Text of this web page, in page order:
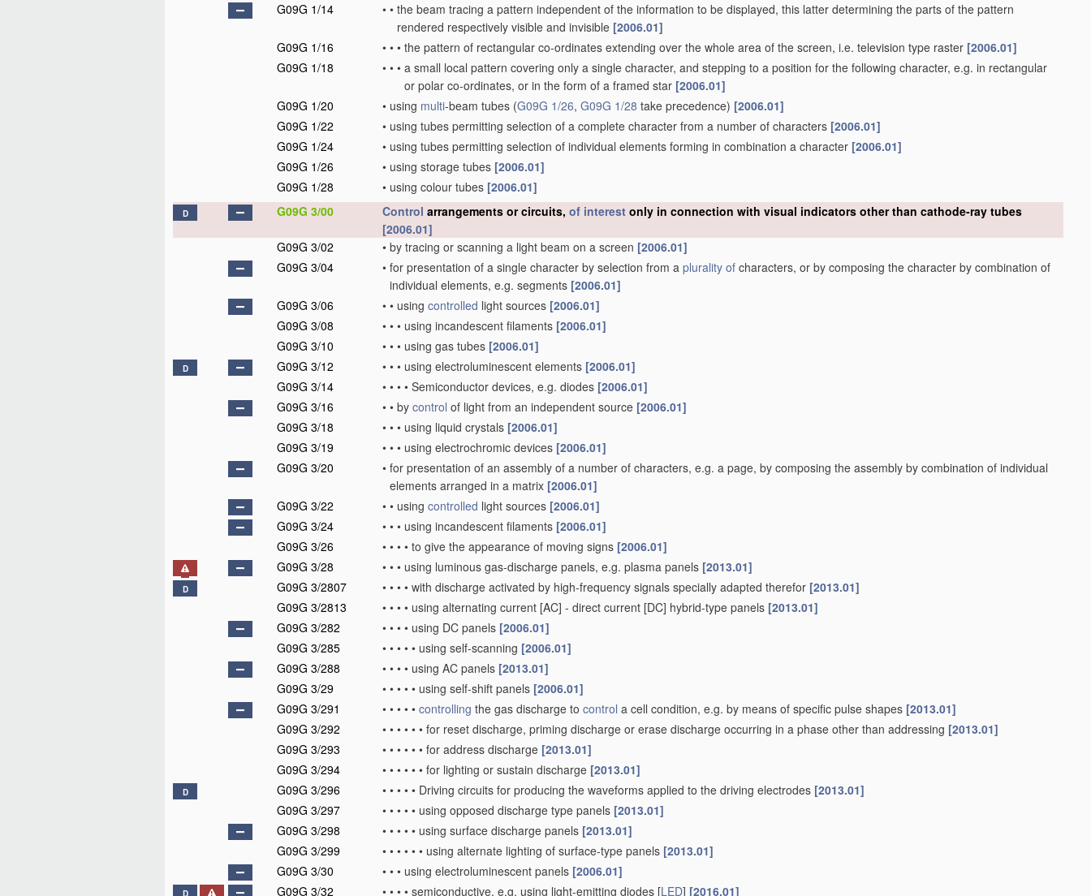
G09G 1/14
• • the beam tracing a pattern independent of the information to be displayed, this latter determining the parts of the pattern
rendered respectively visible and invisible [2006.01]
G09G 1/16
• • • the pattern of rectangular co-ordinates extending over the whole area of the screen, i.e. television type raster [2006.01]
G09G 1/18
• • • a small local pattern covering only a single character, and stepping to a position for the following character, e.g. in rectangular
or polar co-ordinates, or in the form of a framed star [2006.01]
G09G 1/20
• using multi-beam tubes (G09G 1/26, G09G 1/28 take precedence) [2006.01]
G09G 1/22
• using tubes permitting selection of a complete character from a number of characters [2006.01]
G09G 1/24
• using tubes permitting selection of individual elements forming in combination a character [2006.01]
G09G 1/26
• using storage tubes [2006.01]
G09G 1/28
• using colour tubes [2006.01]
D G09G 3/00 Control arrangements or circuits, of interest only in connection with visual indicators other than cathode-ray tubes
[2006.01]
G09G 3/02
• by tracing or scanning a light beam on a screen [2006.01]
G09G 3/04
• for presentation of a single character by selection from a plurality of characters, or by composing the character by combination of
individual elements, e.g. segments [2006.01]
G09G 3/06
• • using controlled light sources [2006.01]
G09G 3/08
• • • using incandescent filaments [2006.01]
G09G 3/10
• • • using gas tubes [2006.01]
D G09G 3/12 • • • using electroluminescent elements [2006.01]
G09G 3/14
• • • • Semiconductor devices, e.g. diodes [2006.01]
G09G 3/16
• • by control of light from an independent source [2006.01]
G09G 3/18
• • • using liquid crystals [2006.01]
G09G 3/19
• • • using electrochromic devices [2006.01]
G09G 3/20
• for presentation of an assembly of a number of characters, e.g. a page, by composing the assembly by combination of individual
elements arranged in a matrix [2006.01]
G09G 3/22
• • using controlled light sources [2006.01]
G09G 3/24
• • • using incandescent filaments [2006.01]
G09G 3/26
• • • • to give the appearance of moving signs [2006.01]
G09G 3/28
• • • using luminous gas-discharge panels, e.g. plasma panels [2013.01]
D G09G 3/2807 • • • • with discharge activated by high-frequency signals specially adapted therefor [2013.01]
G09G 3/2813
• • • • using alternating current [AC] - direct current [DC] hybrid-type panels [2013.01]
G09G 3/282
• • • • using DC panels [2006.01]
G09G 3/285
• • • • • using self-scanning [2006.01]
G09G 3/288
• • • • using AC panels [2013.01]
G09G 3/29
• • • • • using self-shift panels [2006.01]
G09G 3/291
• • • • • controlling the gas discharge to control a cell condition, e.g. by means of specific pulse shapes [2013.01]
G09G 3/292
• • • • • • for reset discharge, priming discharge or erase discharge occurring in a phase other than addressing [2013.01]
G09G 3/293
• • • • • • for address discharge [2013.01]
G09G 3/294
• • • • • • for lighting or sustain discharge [2013.01]
D G09G 3/296 • • • • • Driving circuits for producing the waveforms applied to the driving electrodes [2013.01]
G09G 3/297
• • • • • using opposed discharge type panels [2013.01]
G09G 3/298
• • • • • using surface discharge panels [2013.01]
G09G 3/299
• • • • • • using alternate lighting of surface-type panels [2013.01]
G09G 3/30
• • • using electroluminescent panels [2006.01]
G09G 3/32 • • • • semiconductive, e.g. using light-emitting diodes [LED] [2016.01]